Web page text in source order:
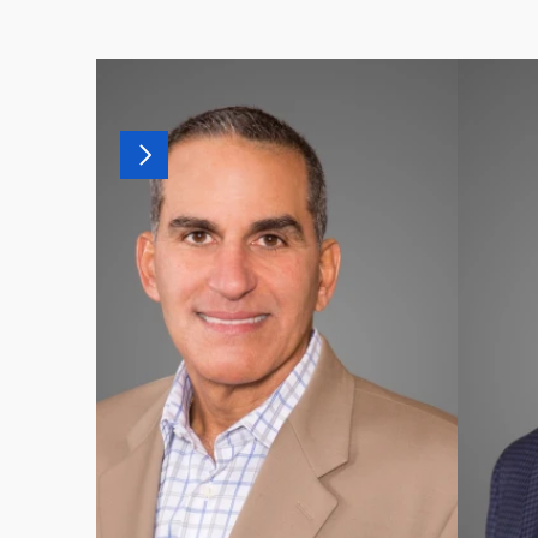
MORE OF OUR